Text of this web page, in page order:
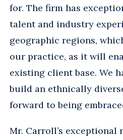
for. The firm has
talent and industry
geographic regions,
our practice, as it will
existing client base. We
build an ethnically
forward to being
Mr. Carroll’s exceptional